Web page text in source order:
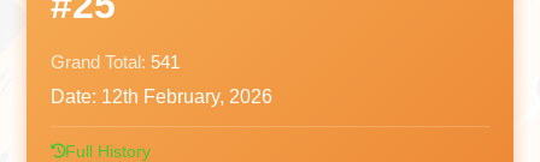
Grand Total: 541
Date: 12th February, 2026
Full History